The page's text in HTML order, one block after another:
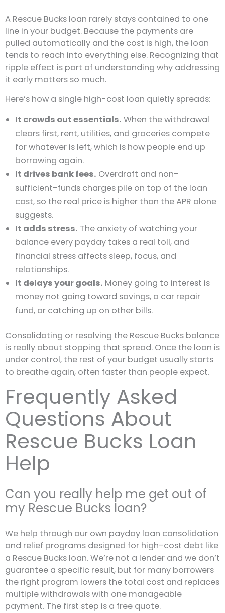
A Rescue Bucks loan rarely stays contained to one
line in your budget. Because the payments are
pulled automatically and the cost is high, the loan
tends to reach into everything else. Recognizing that
ripple effect is part of understanding why addressing
it early matters so much.
Here’s how a single high-cost loan quietly spreads:
It crowds out essentials. When the withdrawal
clears first, rent, utilities, and groceries compete
for whatever is left, which is how people end up
borrowing again.
It drives bank fees. Overdraft and non-
sufficient-funds charges pile on top of the loan
cost, so the real price is higher than the APR alone
suggests.
It adds stress. The anxiety of watching your
balance every payday takes a real toll, and
financial stress affects sleep, focus, and
relationships.
It delays your goals. Money going to interest is
money not going toward savings, a car repair
fund, or catching up on other bills.
Consolidating or resolving the Rescue Bucks balance
is really about stopping that spread. Once the loan is
under control, the rest of your budget usually starts
to breathe again, often faster than people expect.
Frequently Asked
Questions About
Rescue Bucks Loan
Help
Can you really help me get out of
my Rescue Bucks loan?
We help through our own payday loan consolidation
and relief programs designed for high-cost debt like
a Rescue Bucks loan. We’re not a lender and we don’t
guarantee a specific result, but for many borrowers
the right program lowers the total cost and replaces
multiple withdrawals with one manageable
payment. The first step is a free quote.